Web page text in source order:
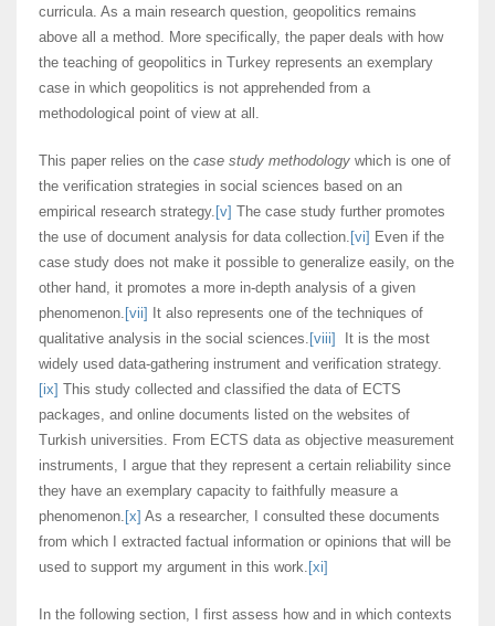
curricula. As a main research question, geopolitics remains
above all a method. More specifically, the paper deals with how
the teaching of geopolitics in Turkey represents an exemplary
case in which geopolitics is not apprehended from a
methodological point of view at all.
This paper relies on the case study methodology which is one of
the verification strategies in social sciences based on an
empirical research strategy. [v] The case study further promotes
the use of document analysis for data collection. [vi] Even if the
case study does not make it possible to generalize easily, on the
other hand, it promotes a more in-depth analysis of a given
phenomenon. [vii]
It also represents one of the techniques of
qualitative analysis in the social sciences. [viii]
It is the most
widely used data-gathering instrument and verification strategy.
[ix] This study collected and classified the data of ECTS
packages, and online documents listed on the websites of
Turkish universities. From ECTS data as objective measurement
instruments, I argue that they represent a certain reliability since
they have an exemplary capacity to faithfully measure a
phenomenon. [x] As a researcher, I consulted these documents
from which I extracted factual information or opinions that will be
used to support my argument in this work. [xi]
In the following section, I first assess how and in which contexts